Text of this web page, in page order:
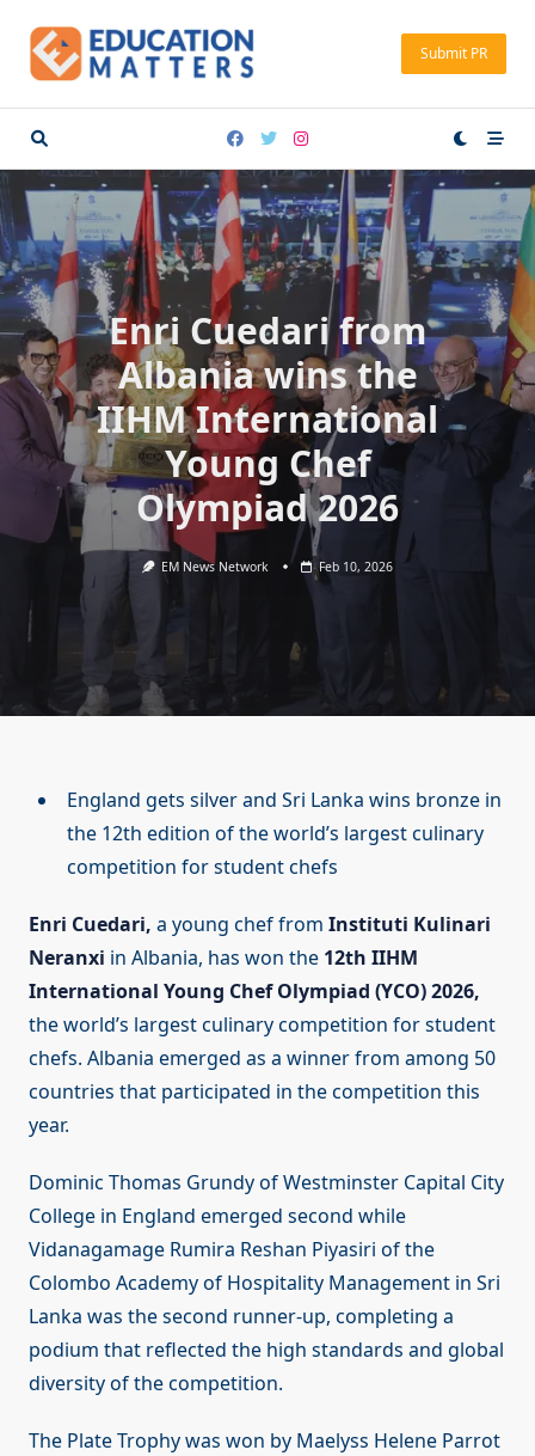
content
Submit PR
Enri Cuedari from
Albania wins the
IIHM International
Young Chef
Olympiad 2026
EM News Network Feb 10, 2026
England gets silver and Sri Lanka wins bronze in
the 12th edition of the world’s largest culinary
competition for student chefs
Enri Cuedari, a young chef from Instituti Kulinari
Neranxi in Albania, has won the 12th IIHM
International Young Chef Olympiad (YCO) 2026,
the world’s largest culinary competition for student
chefs. Albania emerged as a winner from among 50
countries that participated in the competition this
year.
Dominic Thomas Grundy of Westminster Capital City
College in England emerged second while
Vidanagamage Rumira Reshan Piyasiri of the
Colombo Academy of Hospitality Management in Sri
Lanka was the second runner-up, completing a
podium that reflected the high standards and global
diversity of the competition.
The Plate Trophy was won by Maelyss Helene Parrot